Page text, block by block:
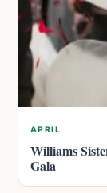
APRIL
Williams
Gala